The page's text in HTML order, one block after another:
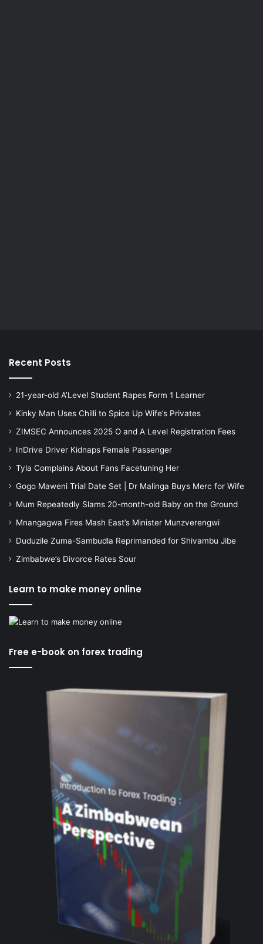
Recent Posts
21-year-old A’Level Student Rapes Form 1 Learner
Kinky Man Uses Chilli to Spice Up Wife’s Privates
ZIMSEC Announces 2025 O and A Level Registration Fees
InDrive Driver Kidnaps Female Passenger
Tyla Complains About Fans Facetuning Her
Gogo Maweni Trial Date Set | Dr Malinga Buys Merc for Wife
Mum Repeatedly Slams 20-month-old Baby on the Ground
Mnangagwa Fires Mash East’s Minister Munzverengwi
Duduzile Zuma-Sambudla Reprimanded for Shivambu Jibe
Zimbabwe’s Divorce Rates Sour
Learn to make money online
Free e-book on forex trading